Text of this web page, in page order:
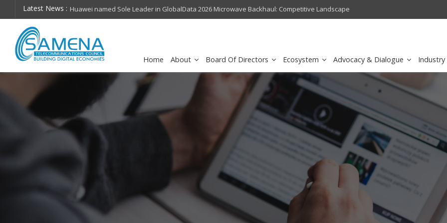
Latest News :
on future
Huawei named Sole Leader in GlobalData 2026 Microwave Backhaul: Competitive Landscape
Assessment
Omantel turns digital
Home About Board Of Directors Ecosystem Advocacy & Dialogue